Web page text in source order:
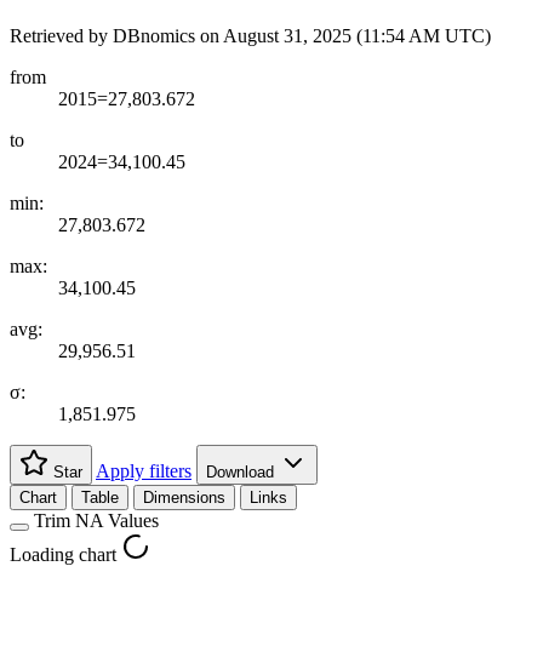
Retrieved by DBnomics on August 31, 2025 (11:54 AM UTC)
from
2015=27,803.672
to
2024=34,100.45
min:
27,803.672
max:
34,100.45
avg:
29,956.51
σ:
1,851.975
Star Apply filters
Download
Chart
Table Dimensions Links
Trim NA Values
Loading chart